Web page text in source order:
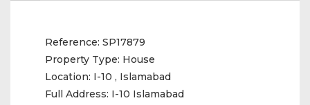
Reference: SP17879
Property Type: House
Location: I-10 , Islamabad
Full Address: I-10 Islamabad